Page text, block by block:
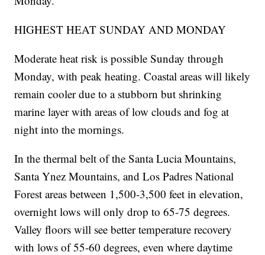
HIGHEST HEAT SUNDAY AND MONDAY
Moderate heat risk is possible Sunday through
Monday, with peak heating. Coastal areas will likely
remain cooler due to a stubborn but shrinking
marine layer with areas of low clouds and fog at
night into the mornings.
In the thermal belt of the Santa Lucia Mountains,
Santa Ynez Mountains, and Los Padres National
Forest areas between 1,500-3,500 feet in elevation,
overnight lows will only drop to 65-75 degrees.
Valley floors will see better temperature recovery
with lows of 55-60 degrees, even where daytime